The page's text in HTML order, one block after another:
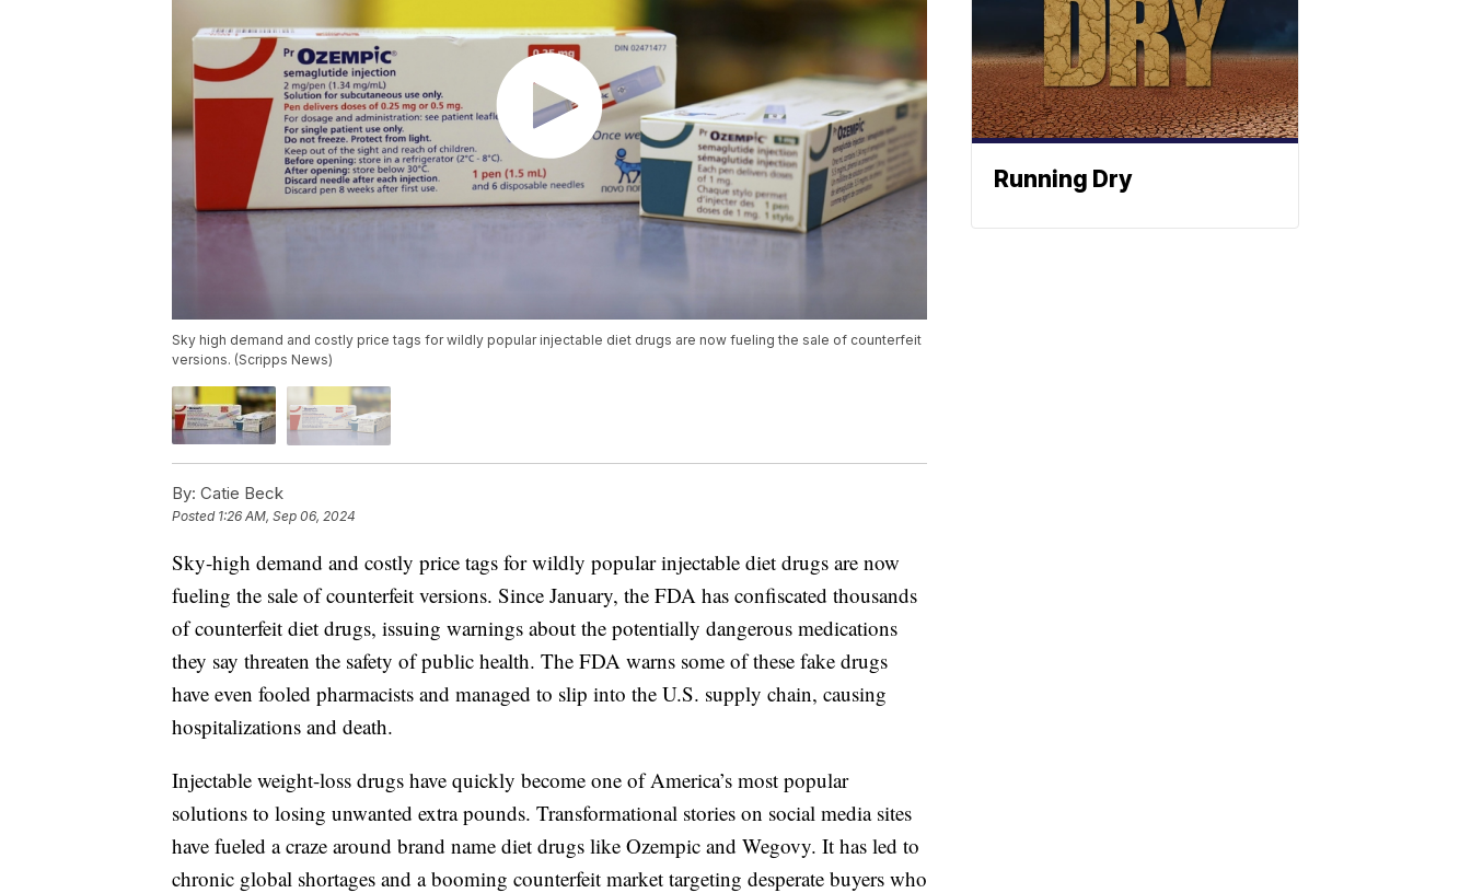
Sky high demand and costly price tags for wildly popular injectable diet drugs are now fueling the sale of counterfeit
versions. (Scripps News)
By: Catie Beck
Posted 1:26 AM, Sep 06, 2024
Sky-high demand and costly price tags for wildly popular injectable diet drugs are now
fueling the sale of counterfeit versions. Since January, the FDA has confiscated thousands
of counterfeit diet drugs, issuing warnings about the potentially dangerous medications
they say threaten the safety of public health. The FDA warns some of these fake drugs
have even fooled pharmacists and managed to slip into the U.S. supply chain, causing
hospitalizations and death.
Injectable weight-loss drugs have quickly become one of America’s most popular
solutions to losing unwanted extra pounds. Transformational stories on social media sites
have fueled a craze around brand name diet drugs like Ozempic and Wegovy. It has led to
chronic global shortages and a booming counterfeit market targeting desperate buyers who
Running Dry